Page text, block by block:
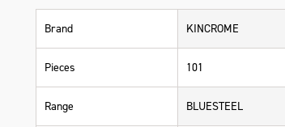
Brand KINCROME
Pieces 101
Range BLUESTEEL